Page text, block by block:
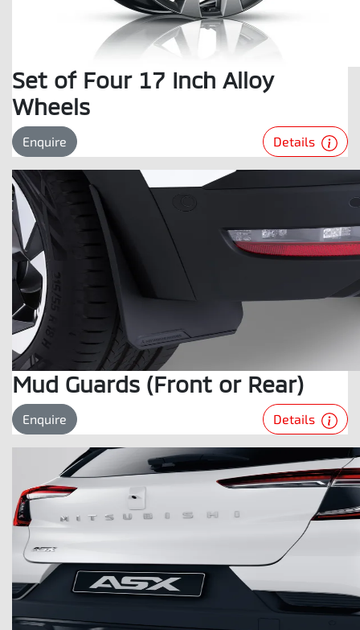
Set of Four 17 Inch Alloy
Wheels
Enquire Details
Mud Guards (Front or Rear)
Enquire Details